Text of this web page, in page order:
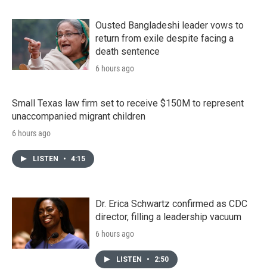
Ousted Bangladeshi leader vows to
return from exile despite facing a
death sentence
6 hours ago
Small Texas law firm set to receive $150M to represent
unaccompanied migrant children
6 hours ago
LISTEN • 4:15
Dr. Erica Schwartz confirmed as CDC
director, filling a leadership vacuum
6 hours ago
LISTEN • 2:50